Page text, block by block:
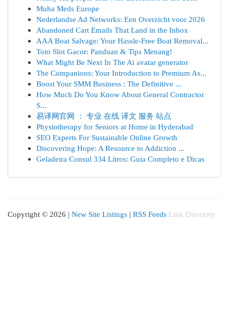
Muha Meds Europe
Nederlandse Ad Networks: Een Overzicht voor 2026
Abandoned Cart Emails That Land in the Inbox
AAA Boat Salvage: Your Hassle-Free Boat Removal...
Toto Slot Gacor: Panduan & Tips Menang!
What Might Be Next In The Ai avatar generator
The Companions: Your Introduction to Premium As...
Boost Your SMM Business : The Definitive ...
How Much Do You Know About General Contractor
S...
易译网官网 ： 专业 在线 译文 服务 站点
Physiotherapy for Seniors at Home in Hyderabad
SEO Experts For Sustainable Online Growth
Discovering Hope: A Resource to Addiction ...
Geladeira Consul 334 Litros: Guia Completo e Dicas
Copyright © 2026 | New Site Listings | RSS Feeds Link Directory